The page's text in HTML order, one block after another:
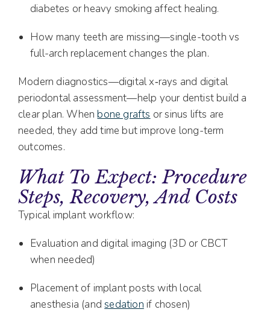
diabetes or heavy smoking affect healing.
How many teeth are missing—single-tooth vs
full-arch replacement changes the plan.
Modern diagnostics—digital x‑rays and digital
periodontal assessment—help your dentist build a
clear plan. Whenbone grafts or sinus lifts are
needed, they add time but improve long-term
outcomes.
What To Expect: Procedure
Steps, Recovery, And Costs
Typical implant workflow:
Evaluation and digital imaging (3D or CBCT
when needed)
Placement of implant posts with local
anesthesia (andsedation if chosen)